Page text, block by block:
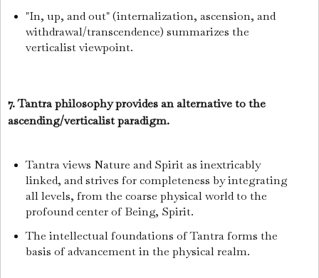
"In, up, and out" (internalization, ascension, and
withdrawal/transcendence) summarizes the
verticalist viewpoint.
7. Tantra philosophy provides an alternative to the
ascending/verticalist paradigm.
Tantra views Nature and Spirit as inextricably
linked, and strives for completeness by integrating
all levels, from the coarse physical world to the
profound center of Being, Spirit.
The intellectual foundations of Tantra forms the
basis of advancement in the physical realm.